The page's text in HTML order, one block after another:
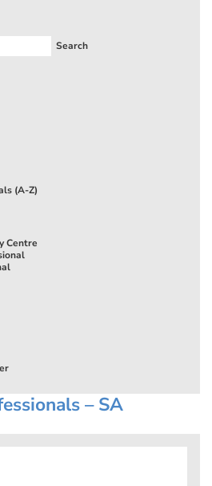
(A-Z)
Centre
– SA